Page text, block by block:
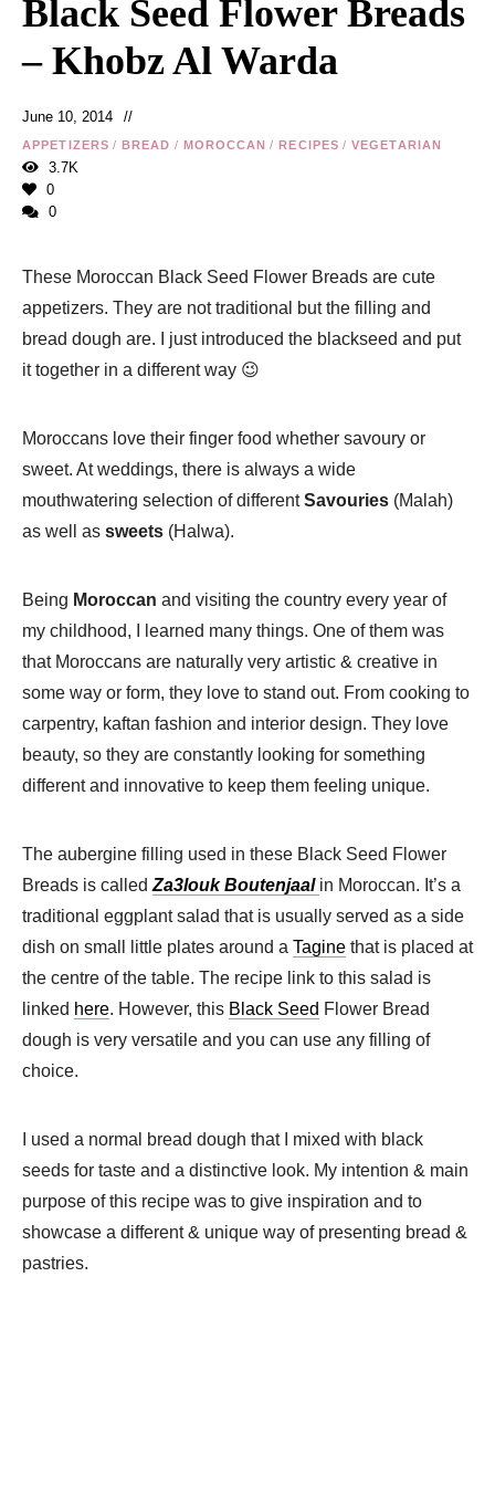
Black Seed Flower Breads
– Khobz Al Warda
June 10, 2014
APPETIZERS / BREAD / MOROCCAN / RECIPES / VEGETARIAN
3.7K
0
0
These Moroccan Black Seed Flower Breads are cute
appetizers. They are not traditional but the filling and
bread dough are. I just introduced the blackseed and put
it together in a different way 😉
Moroccans love their finger food whether savoury or
sweet. At weddings, there is always a wide
mouthwatering selection of differentSavouries (Malah)
as well as sweets (Halwa).
Being Moroccan and visiting the country every year of
my childhood, I learned many things. One of them was
that Moroccans are naturally very artistic & creative in
some way or form, they love to stand out. From cooking to
carpentry, kaftan fashion and interior design. They love
beauty, so they are constantly looking for something
different and innovative to keep them feeling unique.
The aubergine filling used in these Black Seed Flower
Breads is called Za3louk Boutenjaal in Moroccan. It’s a
traditional eggplant salad that is usually served as a side
dish on small little plates around a Tagine that is placed at
the centre of the table. The recipe link to this salad is
linked here. However, this Black Seed Flower Bread
dough is very versatile and you can use any filling of
choice.
I used a normal bread dough that I mixed with black
seeds for taste and a distinctive look. My intention & main
purpose of this recipe was to give inspiration and to
showcase a different & unique way of presenting bread &
pastries.